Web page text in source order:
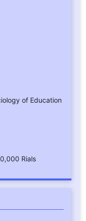
of Education
Rials